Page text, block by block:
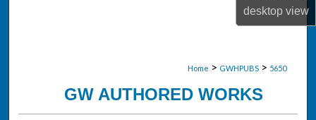
desktopview
Home > GWHPUBS > 5650
GW AUTHORED WORKS